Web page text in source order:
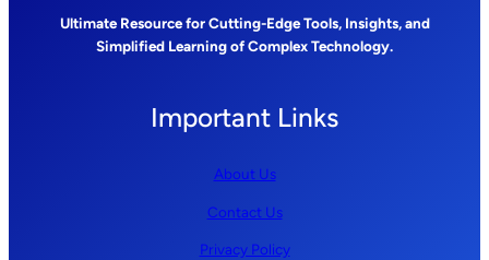
Ultimate Resource for Cutting-Edge Tools, Insights, and
Simplified Learning of Complex Technology.
Important Links
About Us
Contact Us
Privacy Policy